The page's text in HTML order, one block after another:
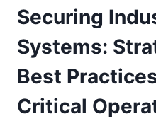
SECURITY
ASSESSMENTS
Securing
Systems:
Best
Critical